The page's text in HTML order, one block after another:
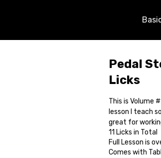
Pedal
Licks
This is Volume
lesson I teach
great for
11 Licks in Total
Full Lesson is
Comes with